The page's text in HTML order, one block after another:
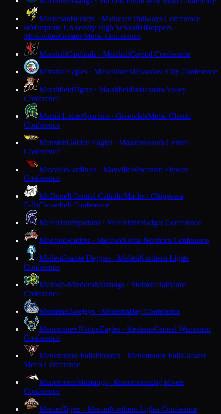
MarkesanHornets · MarkesanTrailways Conference
MMarquette University High SchoolHilltoppers ·
MilwaukeeGreater Metro Conference
MarshallCardinals · MarshallCapitol Conference
MarshallEagles · MilwaukeeMilwaukee City Conference
MarshfieldTigers · MarshfieldWisconsin Valley
Conference
Martin LutherSpartans · GreendaleMetro Classic
Conference
MaustonGolden Eagles · MaustonSouth Central
Conference
MayvilleCardinals · MayvilleWisconsin Flyway
Conference
McDonell Central CatholicMacks · Chippewa
FallsCloverbelt Conference
McFarlandSpartans · McFarlandBadger Conference
MedfordRaiders · MedfordGreat Northern Conference
MellenGranite Diggers · MellenNorthern Lights
Conference
Melrose-MindoroMustangs · MelroseDairyland
Conference
MenashaBluejays · MenashaBay Conference
Menominee NationEagles · KeshenaCentral Wisconsin
Conference
Menomonee FallsPhoenix · Menomonee FallsGreater
Metro Conference
MenomonieMustangs · MenomonieBig Rivers
Conference
MercerTigers · MercerNorthern Lights Conference